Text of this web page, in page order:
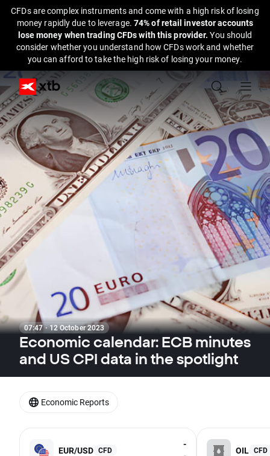
CFDs are complex instruments and come with a high risk of losing
money rapidly due to leverage. 74% of retail investor accounts
lose money when trading CFDs with this provider.You should
consider whether you understand how CFDs work and whether
you can afford to take the high risk of losing your money.
07:47 · 12 October 2023
Economic calendar: ECB minutes
and US CPI data in the spotlight
EUR/USD CFD
-
OIL CFD
Economic Reports